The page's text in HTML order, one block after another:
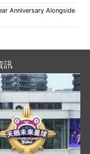
Anniversary Alongside
訊